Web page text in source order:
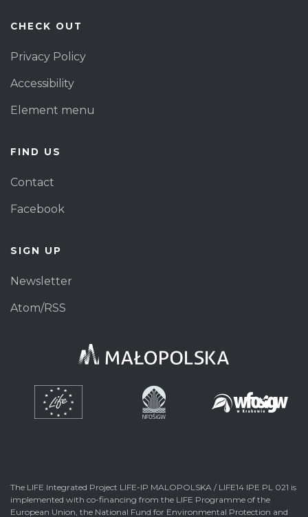
CHECK OUT
Privacy Policy
Accessibility
Element menu
FIND US
Contact
Facebook
SIGN UP
Newsletter
Atom/RSS
The LIFE Integrated Project LIFE-IP MALOPOLSKA / LIFE14 IPE PL 021 is
implemented with co-financing from the LIFE Programme of the
European Union, the National Fund for Environmental Protection and